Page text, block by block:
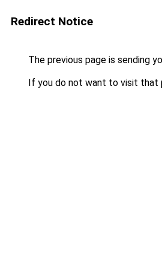
Redirect Notice
The previous page is sending
If you do not want to visit that